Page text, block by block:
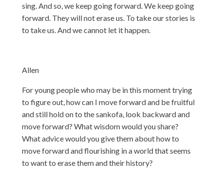
sing. And so, we keep going forward. We keep going
forward. They will not erase us. To take our stories is
to take us. And we cannot let it happen.
Allen
For young people who may be in this moment trying
to figure out, how can I move forward and be fruitful
and still hold on to the sankofa, look backward and
move forward? What wisdom would you share?
What advice would you give them about how to
move forward and flourishing in a world that seems
to want to erase them and their history?